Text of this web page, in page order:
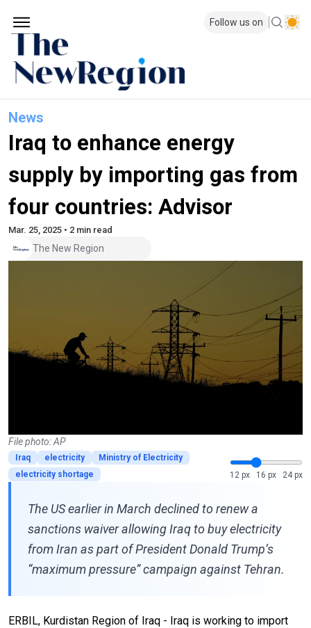
Follow us on
News
Iraq to enhance energy
supply by importing gas from
four countries: Advisor
Mar. 25, 2025 • 2 min read
The New Region
File photo: AP
Iraq electricity
Ministry of Electricity
electricity shortage
12 px 16 px 24 px
The US earlier in March declined to renew a
sanctions waiver allowing Iraq to buy electricity
from Iran as part of President Donald Trump’s
“maximum pressure” campaign against Tehran.
ERBIL, Kurdistan Region of Iraq - Iraq is working to import